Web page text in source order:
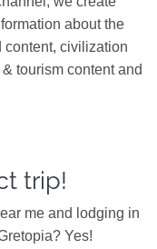
about the
content, civilization
tourism content and
trip!
me and lodging in
Yes!